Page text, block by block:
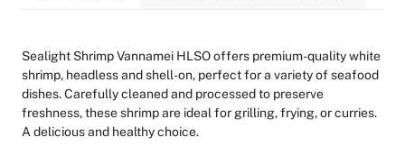
Sealight Shrimp Vannamei HLSO offers premium-quality white
shrimp, headless and shell-on, perfect for a variety of seafood
dishes. Carefully cleaned and processed to preserve
freshness, these shrimp are ideal for grilling, frying, or curries.
A delicious and healthy choice.